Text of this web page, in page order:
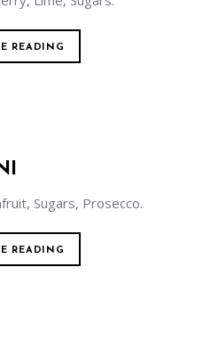
READING
Sugars, Prosecco.
READING